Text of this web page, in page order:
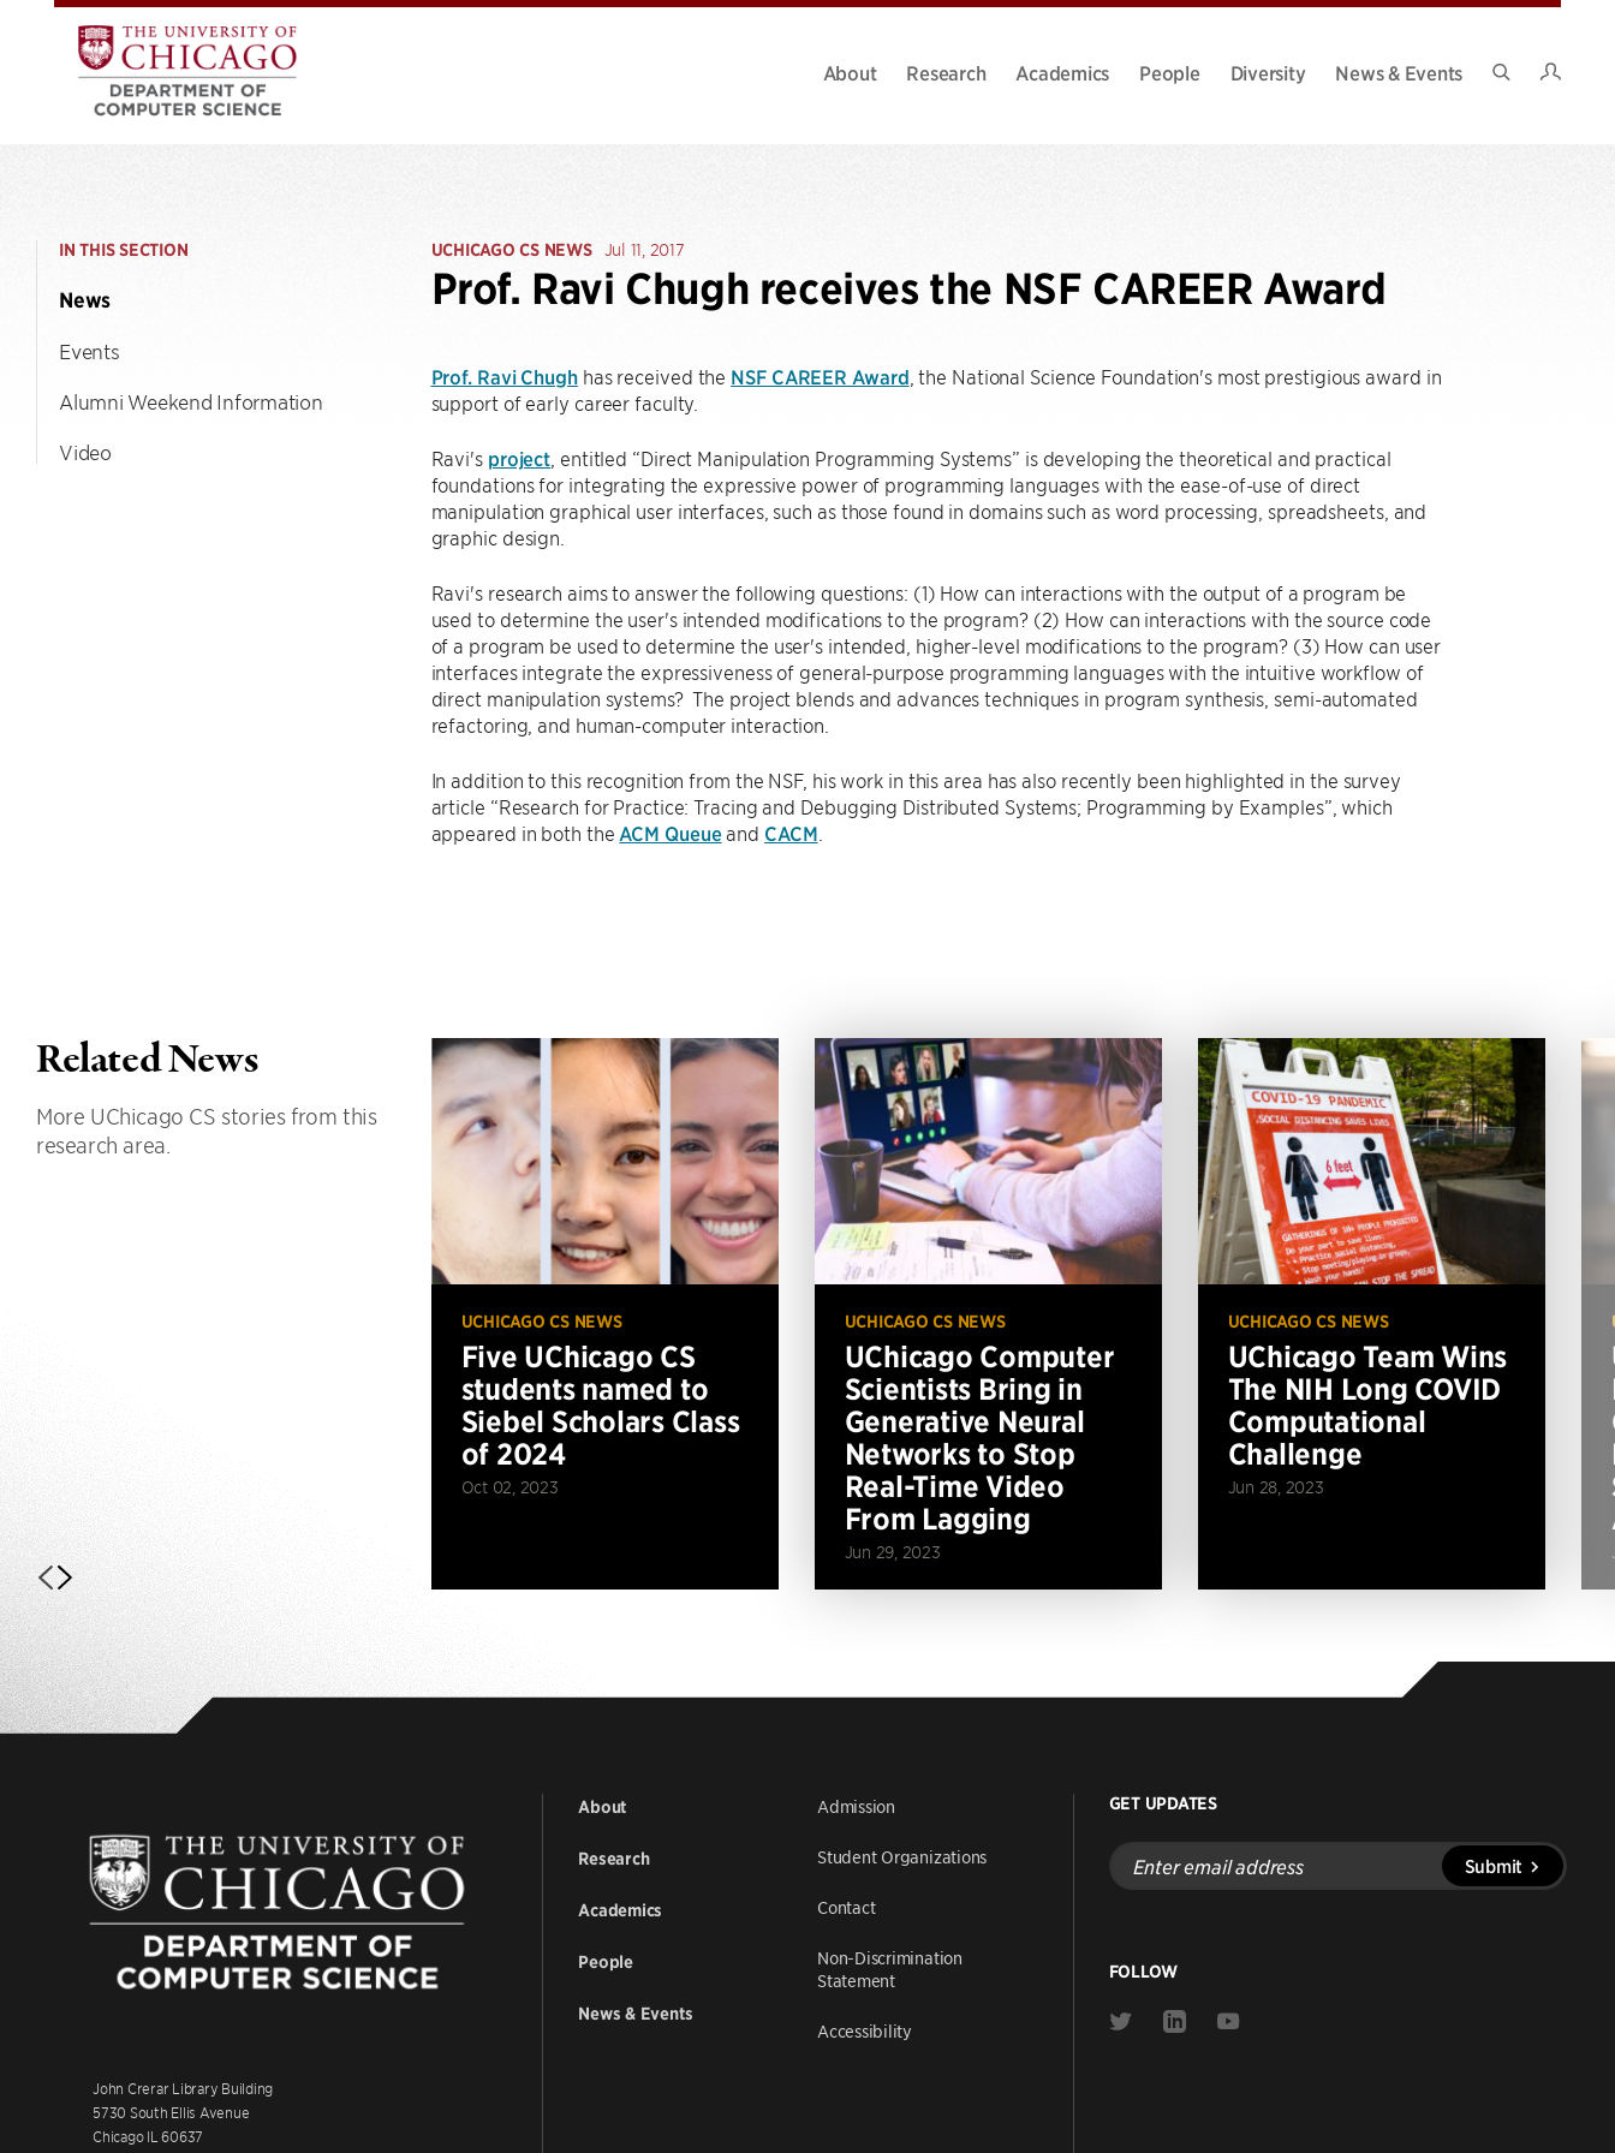
About Research Academics People Diversity
News & Events
IN THIS SECTION
News
Events
Alumni Weekend Information
Video
UCHICAGO CS NEWS Jul 11, 2017
Prof. Ravi Chugh receives the NSF CAREER Award
Prof. Ravi Chughhas received the NSF CAREER Award , the National Science Foundation's most prestigious award in
support of early career faculty.
Ravi's project , entitled “Direct Manipulation Programming Systems” is developing the theoretical and practical
foundations for integrating the expressive power of programming languages with the ease-of-use of direct
manipulation graphical user interfaces, such as those found in domains such as word processing, spreadsheets, and
graphic design.
Ravi's research aims to answer the following questions: (1) How can interactions with the output of a program be
used to determine the user's intended modifications to the program? (2) How can interactions with the source code
of a program be used to determine the user's intended, higher-level modifications to the program? (3) How can user
interfaces integrate the expressiveness of general-purpose programming languages with the intuitive workflow of
direct manipulation systems? The project blends and advances techniques in program synthesis, semi-automated
refactoring, and human-computer interaction.
In addition to this recognition from the NSF, his work in this area has also recently been highlighted in the survey
article “Research for Practice: Tracing and Debugging Distributed Systems; Programming by Examples”, which
appeared in both the ACM Queueand CACM
Related News
More UChicago CS stories from this
research area.
UCHICAGO CS NEWS
Five UChicago CS
students named to
Siebel Scholars Class
of 2024
Oct 02, 2023
UCHICAGO CS NEWS
UChicago Computer
Scientists Bring in
Generative Neural
Networks to Stop
Real-Time Video
From Lagging
Jun 29, 2023
UCHICAGO CS NEWS
UChicago Team Wins
The NIH Long COVID
Computational
Challenge
Jun 28, 2023
John Crerar Library Building
5730 South Ellis Avenue
Chicago IL 60637
About
Research
Academics
People
News & Events
Admission
Student Organizations
Contact
Non-Discrimination
Statement
Accessibility
GET UPDATES
Enter
email
address
Submit
FOLLOW
Link
Link
Link